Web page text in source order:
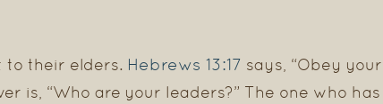
to their elders. Hebrews 13:17 says, “Obey your
is, “Who are your leaders?” The one who has